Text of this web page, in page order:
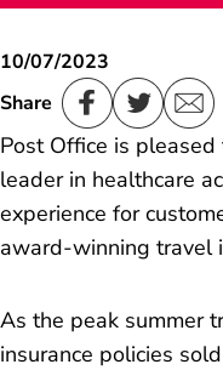
10/07/2023
Share
Post Office is
leader in healthcare
experience for
award-winning travel
As the peak summer
insurance policies